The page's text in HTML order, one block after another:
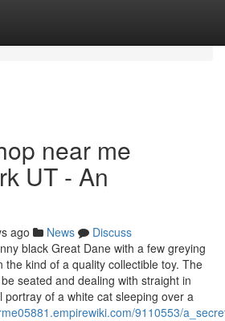
near me
UT - An
ago News
Discuss
black Great Dane with a few greying
the kind of a quality collectible toy. The
seated and dealing with straight in
portray of a white cat sleeping over a
9110553/